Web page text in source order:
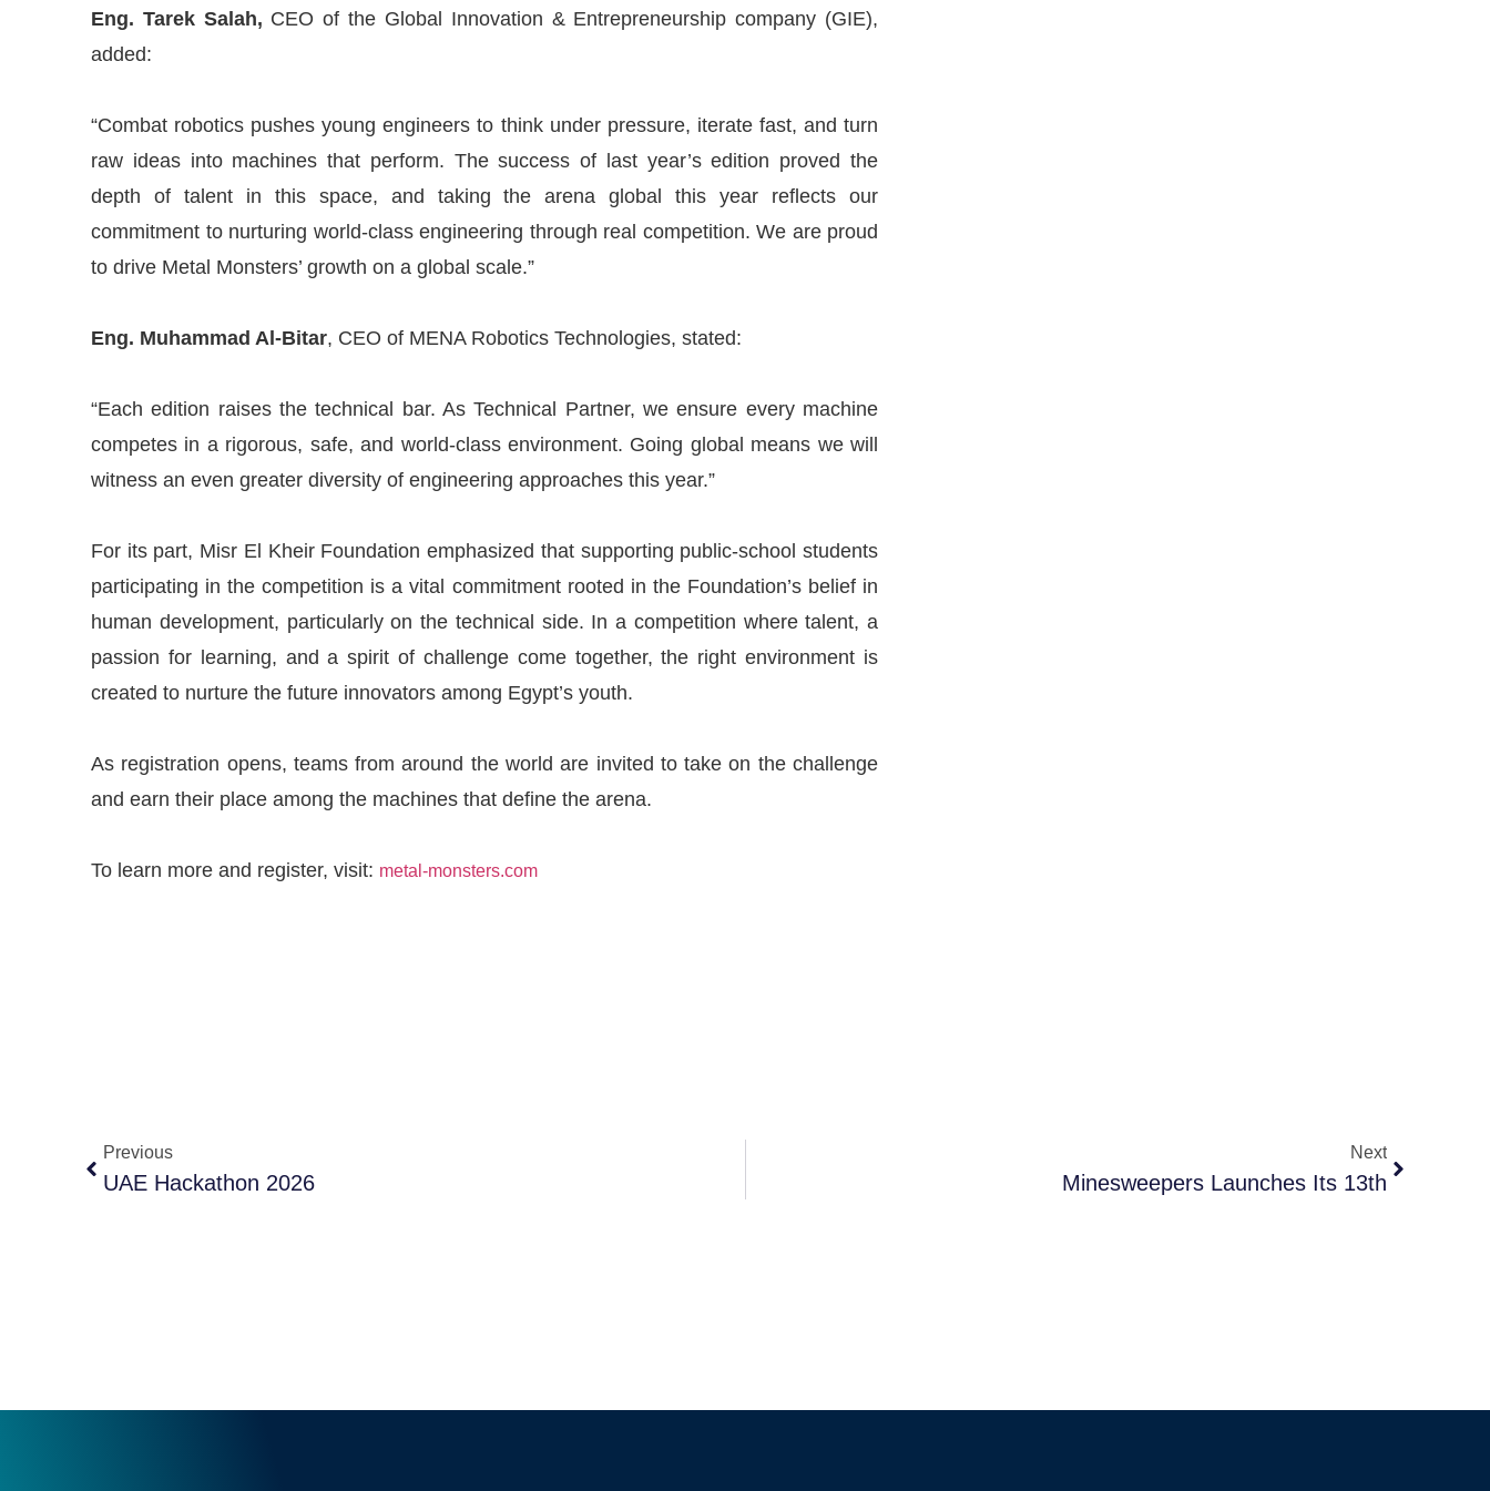
Eng. Tarek Salah, CEO of the Global Innovation & Entrepreneurship company (GIE),
added:
“Combat robotics pushes young engineers to think under pressure, iterate fast, and turn
raw ideas into machines that perform. The success of last year’s edition proved the
depth of talent in this space, and taking the arena global this year reflects our
commitment to nurturing world-class engineering through real competition. We are proud
to drive Metal Monsters’ growth on a global scale.”
Eng. Muhammad Al-Bitar, CEO of MENA Robotics Technologies, stated:
“Each edition raises the technical bar. As Technical Partner, we ensure every machine
competes in a rigorous, safe, and world-class environment. Going global means we will
witness an even greater diversity of engineering approaches this year.”
For its part, Misr El Kheir Foundation emphasized that supporting public-school students
participating in the competition is a vital commitment rooted in the Foundation’s belief in
human development, particularly on the technical side. In a competition where talent, a
passion for learning, and a spirit of challenge come together, the right environment is
created to nurture the future innovators among Egypt’s youth.
As registration opens, teams from around the world are invited to take on the challenge
and earn their place among the machines that define the arena.
To learn more and register, visit: metal-monsters.com
Previous
UAE Hackathon 2026
Next
Minesweepers Launches Its 13th